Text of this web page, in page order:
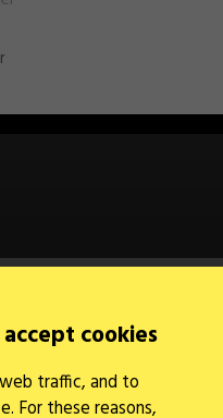
cookies
traffic, and to
For these reasons,